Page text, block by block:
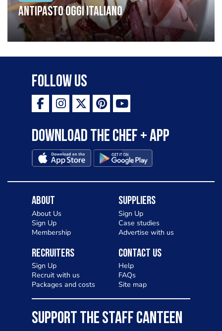
Antipasto oggi italiano
Follow Us
Download the Chef + app
About
About Us
Sign Up
Membership
Suppliers
Sign Up
Case studies
Advertise with us
Recruiters
Sign Up
Recruit with us
Packages and costs
Contact Us
Help
FAQs
Site map
SUPPORT THE STAFF CANTEEN